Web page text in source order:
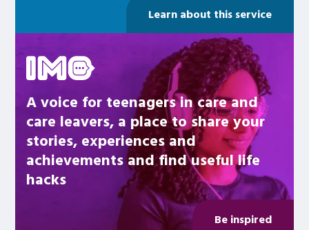
Learn about this service
A voice for teenagers in care and
care leavers, a place to share your
stories, experiences and
achievements and find useful life
hacks
Be inspired